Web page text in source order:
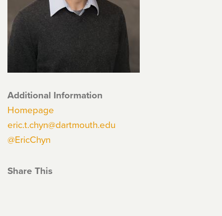
Additional Information
Homepage
eric.t.chyn@dartmouth.edu
@EricChyn
Share This